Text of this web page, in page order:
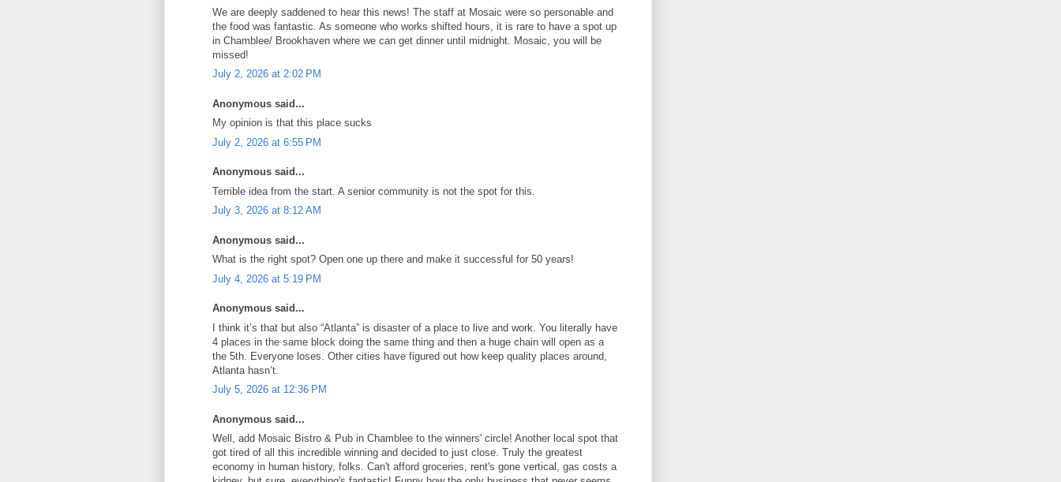
We are deeply saddened to hear this news! The staff at Mosaic were so personable and
the food was fantastic. As someone who works shifted hours, it is rare to have a spot up
in Chamblee/ Brookhaven where we can get dinner until midnight. Mosaic, you will be
missed!
July 2, 2026 at 2:02 PM
Anonymous said...
My opinion is that this place sucks
July 2, 2026 at 6:55 PM
Anonymous said...
Terrible idea from the start. A senior community is not the spot for this.
July 3, 2026 at 8:12 AM
Anonymous said...
What is the right spot? Open one up there and make it successful for 50 years!
July 4, 2026 at 5:19 PM
Anonymous said...
I think it’s that but also “Atlanta” is disaster of a place to live and work. You literally have
4 places in the same block doing the same thing and then a huge chain will open as a
the 5th. Everyone loses. Other cities have figured out how keep quality places around,
Atlanta hasn’t.
July 5, 2026 at 12:36 PM
Anonymous said...
Well, add Mosaic Bistro & Pub in Chamblee to the winners' circle! Another local spot that
got tired of all this incredible winning and decided to just close. Truly the greatest
economy in human history, folks. Can't afford groceries, rent's gone vertical, gas costs a